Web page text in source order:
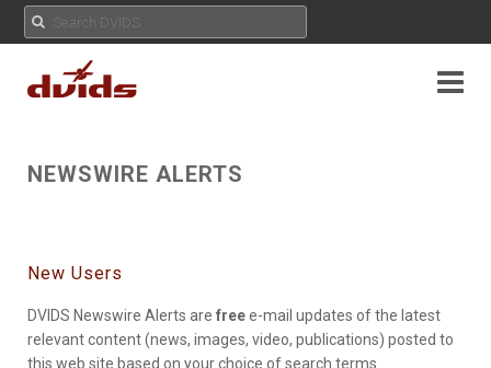
NEWSWIRE ALERTS
New Users
DVIDS Newswire Alerts are freee-mail updates of the latest
relevant content (news, images, video, publications) posted to
this web site based on your choice of search terms.